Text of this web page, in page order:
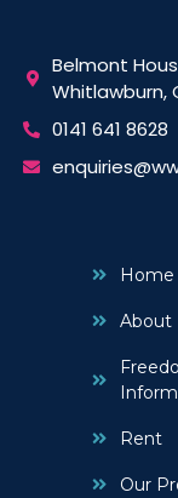
Belmont
Whitlawburn,
0141 641 8628
Home
About
Rent
Our